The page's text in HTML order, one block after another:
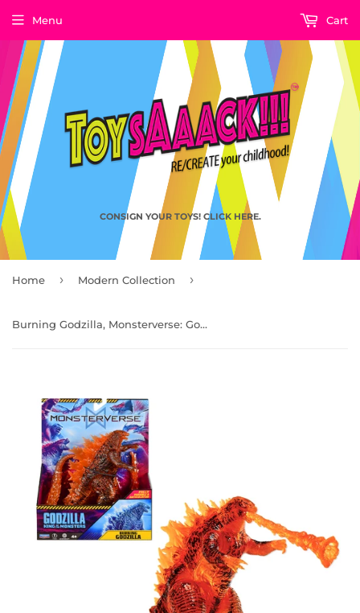
CONSIGN YOUR TOYS! CLICK HERE.
Menu Cart
Home › Modern Collection ›
Burning Godzilla, Monsterverse: Godzilla King of Monsters by Playmates Toys 2025